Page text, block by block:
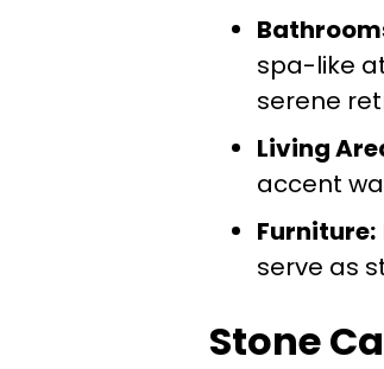
spa-like
serene
Living
accent
Furniture:
serve as
Stone